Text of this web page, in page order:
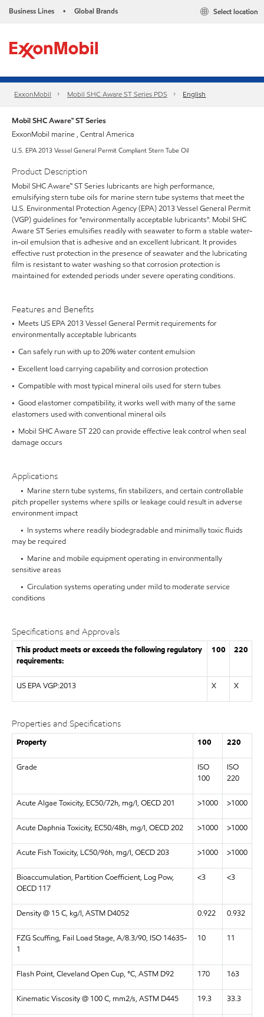
Business Lines • Global Brands Select location
ExxonMobil Mobil SHC Aware ST Series PDS English
Mobil SHC Aware™ ST Series
ExxonMobil marine , Central America
U.S. EPA 2013 Vessel General Permit Compliant Stern Tube Oil
Product Description
Mobil SHC Aware™ ST Series lubricants are high performance,
emulsifying stern tube oils for marine stern tube systems that meet the
U.S. Environmental Protection Agency (EPA) 2013 Vessel General Permit
(VGP) guidelines for "environmentally acceptable lubricants". Mobil SHC
Aware ST Series emulsifies readily with seawater to form a stable water-
in-oil emulsion that is adhesive and an excellent lubricant. It provides
effective rust protection in the presence of seawater and the lubricating
film is resistant to water washing so that corrosion protection is
maintained for extended periods under severe operating conditions.
Features and Benefits
• Meets US EPA 2013 Vessel General Permit requirements for
environmentally acceptable lubricants
• Can safely run with up to 20% water content emulsion
• Excellent load carrying capability and corrosion protection
• Compatible with most typical mineral oils used for stern tubes
• Good elastomer compatibility, it works well with many of the same
elastomers used with conventional mineral oils
• Mobil SHC Aware ST 220 can provide effective leak control when seal
damage occurs
Applications
• Marine stern tube systems, fin stabilizers, and certain controllable
pitch propeller systems where spills or leakage could result in adverse
environment impact
• In systems where readily biodegradable and minimally toxic fluids
may be required
• Marine and mobile equipment operating in environmentally
sensitive areas
• Circulation systems operating under mild to moderate service
conditions
Specifications and Approvals
This product meets or exceeds the following regulatory
requirements:
100 220
US EPA VGP:2013 X X
Properties and Specifications
Property 100 220
Grade
ISO
100
ISO
220
Acute Algae Toxicity, EC50/72h, mg/l, OECD 201 >1000 >1000
Acute Daphnia Toxicity, EC50/48h, mg/l, OECD 202 >1000 >1000
Acute Fish Toxicity, LC50/96h, mg/l, OECD 203 >1000 >1000
Bioaccumulation, Partition Coefficient, Log Pow,
OECD 117
<3 <3
Density @ 15 C, kg/l, ASTM D4052 0.922 0.932
FZG Scuffing, Fail Load Stage, A/8.3/90, ISO 14635-
1
10 11
Flash Point, Cleveland Open Cup, °C, ASTM D92 170 163
Kinematic Viscosity @ 100 C, mm2/s, ASTM D445 19.3 33.3